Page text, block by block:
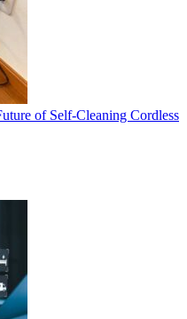
of Self-Cleaning Cordless